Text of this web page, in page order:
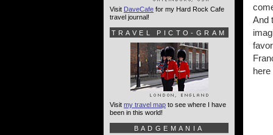
And
here
Visit DaveCafe for my Hard Rock Cafe
travel journal!
TRAVEL PICTO-GRAM
Visit my travel map to see where I have
been in this world!
BADGEMANIA